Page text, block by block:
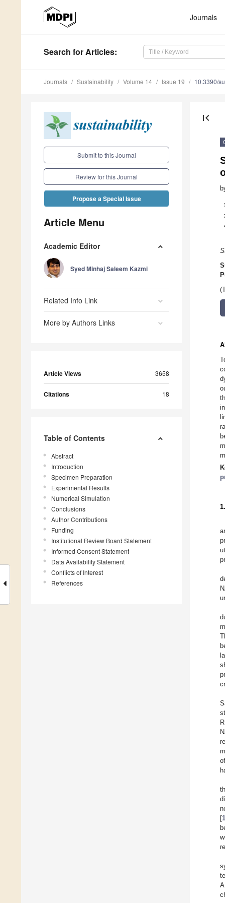
Journals
Search for Articles:
Journals Sustainability Volume 14 Issue 19 10.3390/
Submit to this Journal
Review for this Journal
Propose a Special Issue
Article Menu
Academic Editor
Syed Minhaj Saleem Kazmi
Related Info Link
More by Authors Links
Article Views 3658
Citations 18
Table of Contents
Abstract
Introduction
Specimen Preparation
Experimental Results
Numerical Simulation
Conclusions
Author Contributions
Funding
Institutional Review Board Statement
Informed Consent Statement
Data Availability Statement
Conflicts of Interest
References
first_page
*
[